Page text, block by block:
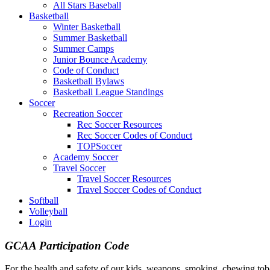
All Stars Baseball
Basketball
Winter Basketball
Summer Basketball
Summer Camps
Junior Bounce Academy
Code of Conduct
Basketball Bylaws
Basketball League Standings
Soccer
Recreation Soccer
Rec Soccer Resources
Rec Soccer Codes of Conduct
TOPSoccer
Academy Soccer
Travel Soccer
Travel Soccer Resources
Travel Soccer Codes of Conduct
Softball
Volleyball
Login
GCAA Participation Code